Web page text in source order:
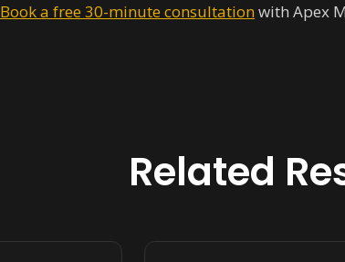
Book a free 30-minute consultation with Apex
Related